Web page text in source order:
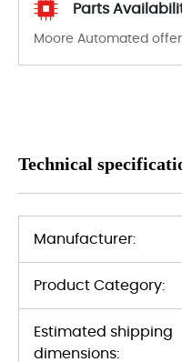
Parts
Technical
Manufacturer:
Product Category:
Estimated shipping
dimensions: